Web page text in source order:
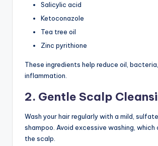
Salicylic acid
Ketoconazole
Tea tree oil
Zinc pyrithione
These ingredients help reduce oil,
inflammation.
2. Gentle Scalp
Wash your hair regularly with a mild,
shampoo. Avoid excessive washing,
the scalp.